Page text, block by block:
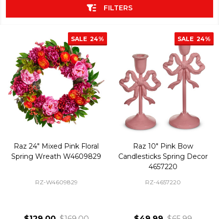
FILTERS
SALE 24%
Raz 24" Mixed Pink Floral
Spring Wreath W4609829
RZ-W4609829
SALE 24%
Raz 10" Pink Bow
Candlesticks Spring Decor
4657220
RZ-4657220